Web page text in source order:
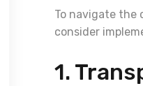
To navigate the
consider
1.